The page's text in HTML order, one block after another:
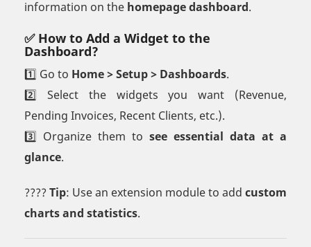
information on the homepage dashboard.
✅ How to Add a Widget to the
Dashboard?
1️⃣ Go to Home > Setup > Dashboards.
2️⃣ Select the widgets you want (Revenue,
Pending Invoices, Recent Clients, etc.).
3️⃣ Organize them to see essential data at a
glance.
???? Tip: Use an extension module to add custom
charts and statistics.